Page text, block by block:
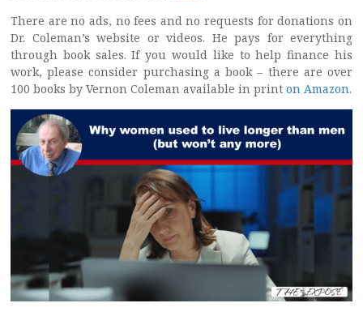
There are no ads, no fees and no requests for donations on
Dr. Coleman’s website or videos. He pays for everything
through book sales. If you would like to help finance his
work, please consider purchasing a book – there are over
100 books by Vernon Coleman available in print on Amazon.